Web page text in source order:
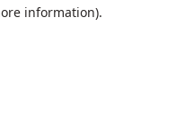
information).